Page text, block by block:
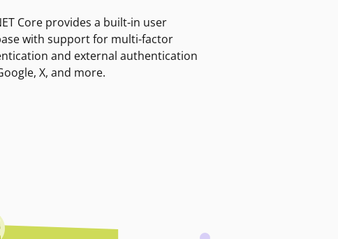
Core provides a built-in user
with support for multi-factor
and external authentication
X, and more.